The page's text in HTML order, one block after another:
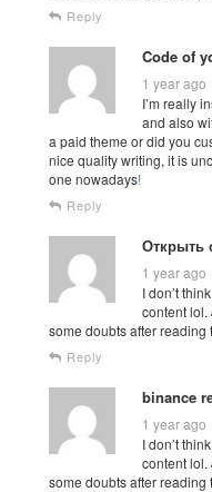
Reply
Code of
1 year ago
I’m really
and also
a paid theme or did you
nice quality writing, it is
one nowadays!
Reply
Открыть
1 year ago
I don’t
content lol.
some doubts after reading
Reply
binance
1 year ago
I don’t
content lol.
some doubts after reading